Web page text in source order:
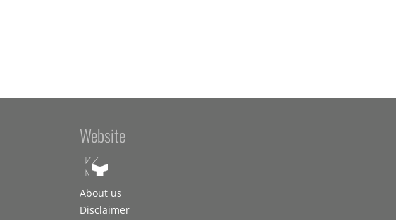
Website
About us
Disclaimer